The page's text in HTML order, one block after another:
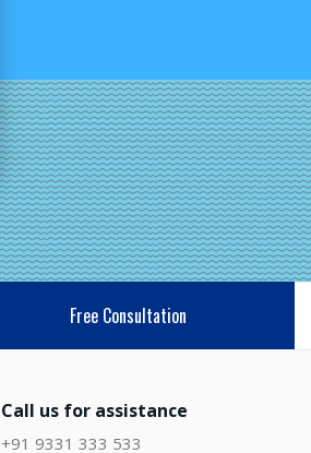
Free Consultation
Call us for assistance
+91 9331 333 533